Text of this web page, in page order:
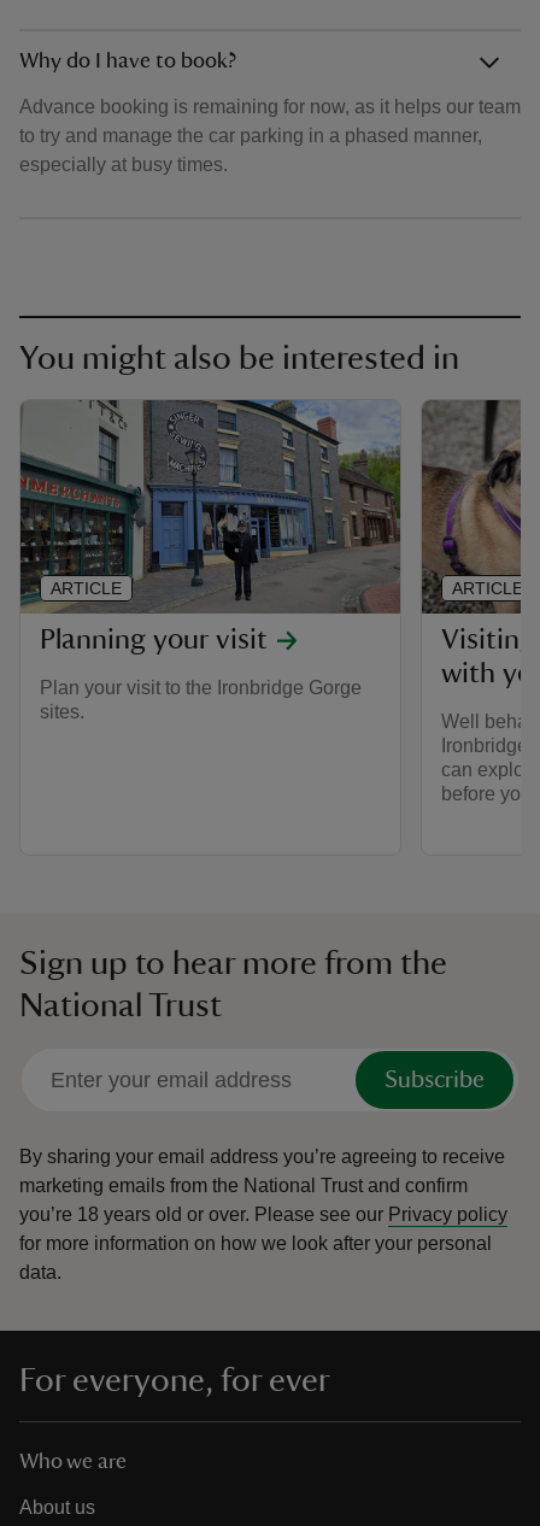
Why do I have to book?
Advance booking is remaining for now, as it helps our team
to try and manage the car parking in a phased manner,
especially at busy times.
You might also be interested in
Planning your visit
Plan your visit to the Ironbridge Gorge
sites.
ARTICLE
Visiting
with
Well
Ironbridge
can
before you
ARTICLE
Sign up to hear more from the
National Trust
Subscribe
By sharing your email address you’re agreeing to receive
marketing emails from the National Trust and confirm
you’re 18 years old or over. Please see our Privacy policy
for more information on how we look after your personal
data.
For everyone, for ever
Who we are
About us